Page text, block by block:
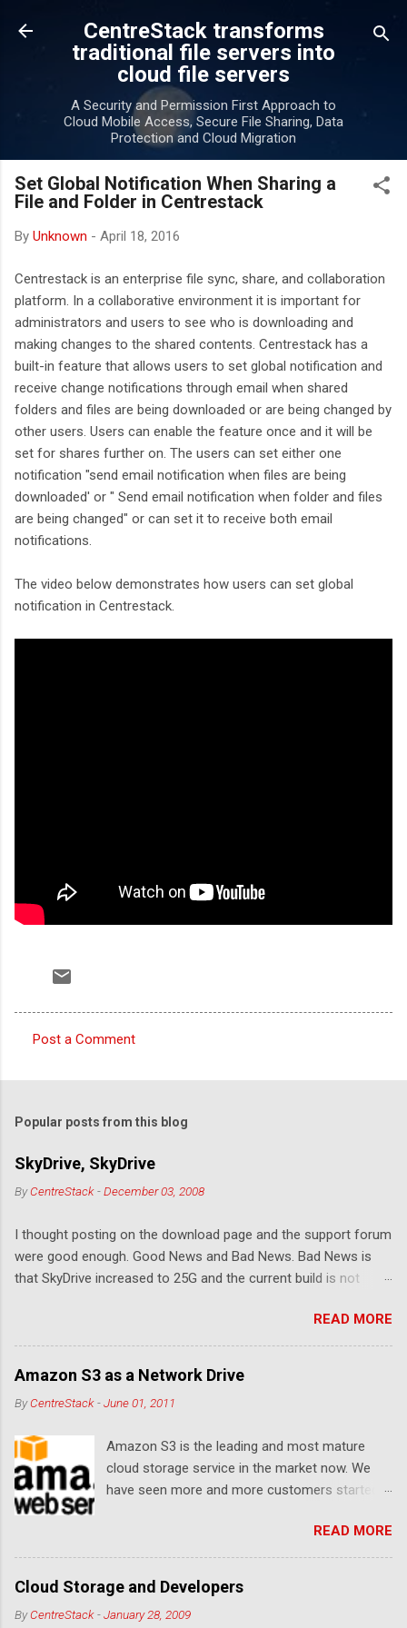
Skip to main content
CentreStack transforms
traditional file servers into
cloud file servers
A Security and Permission First Approach to
Cloud Mobile Access, Secure File Sharing, Data
Protection and Cloud Migration
Set Global Notification When Sharing a
File and Folder in Centrestack
By Unknown - April 18, 2016
Centrestack is an enterprise file sync, share, and collaboration
platform. In a collaborative environment it is important for
administrators and users to see who is downloading and
making changes to the shared contents. Centrestack has a
built-in feature that allows users to set global notification and
receive change notifications through email when shared
folders and files are being downloaded or are being changed by
other users. Users can enable the feature once and it will be
set for shares further on. The users can set either one
notification "send email notification when files are being
downloaded' or " Send email notification when folder and files
are being changed" or can set it to receive both email
notifications.
The video below demonstrates how users can set global
notification in Centrestack.
o
m
e
n
s
Post a Comment
Popular posts from this blog
SkyDrive, SkyDrive
ByCentreStack -December 03, 2008
I thought posting on the download page and the support forum
were good enough. Good News and Bad News. Bad News is
that SkyDrive increased to 25G and the current build is not
you have 25G SkyDrive from Windows Explorer. Very exciting!
Let's see... Related Link: Download Page .
READ MORE
Amazon S3 as a Network Drive
ByCentreStack -June 01, 2011
Amazon S3 is the leading and most mature
cloud storage service in the market now. We
have seen more and more customers started
these customers, the ability to map Amazon S3
as a Network Drive is critical. Drive mapping
allows them to double click on a file and editing
it in place. From a usability perspective, there is
no more user interface to learn because hard
READ MORE
Cloud Storage and Developers
ByCentreStack -January 28, 2009